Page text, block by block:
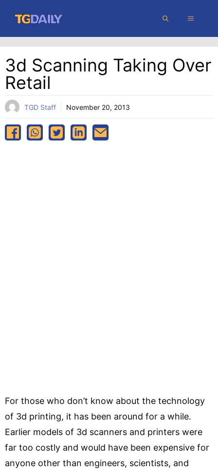
content
MENU
3d Scanning Taking Over
Retail
TGD Staff November 20, 2013
For those who don’t know about the technology
of 3d printing, it has been around for a while.
Earlier models of 3d scanners and printers were
far too costly and would have been expensive for
anyone other than engineers, scientists, and